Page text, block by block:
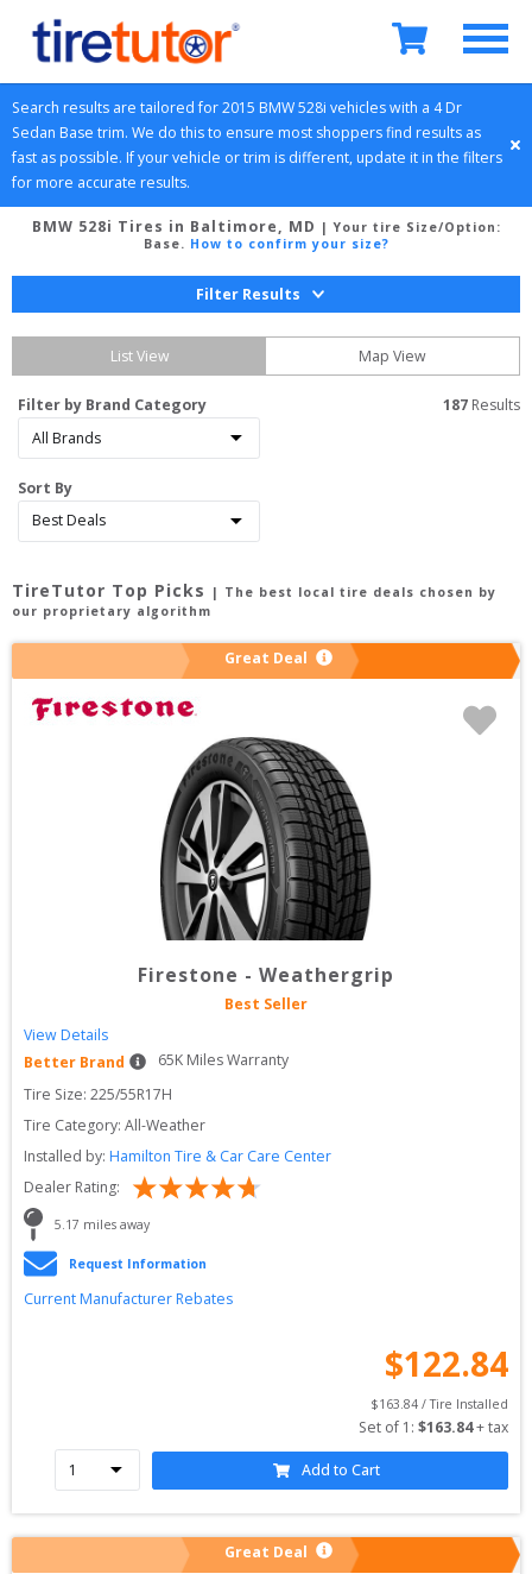
Search results are tailored for 2015 BMW528i vehicles with a 4 Dr
Sedan Base trim. We do this to ensure most shoppers find results as
fast as possible. If your vehicle or trim is different, update it in the filters
for more accurate results.
BMW 528i Tires in Baltimore, MD | Your tire Size/Option:
Base. How to confirm your size?
Filter Results
List View Map View
Filter by Brand Category
Sort By
187 Results
TireTutor Top Picks
| The best local tire deals chosen by
our proprietary algorithm
Great Deal
Firestone - Weathergrip
Best Seller
View Details
Better Brand
65K Miles Warranty
Tire Size: 225/55R17H
Tire Category: All-Weather
Installed by: Hamilton Tire & Car Care Center
Dealer Rating:
5.17 miles away
Request Information
Current Manufacturer Rebates
$122.84
$163.84 / Tire Installed
Set of 1 : $163.84 + tax
Add to Cart
Great Deal